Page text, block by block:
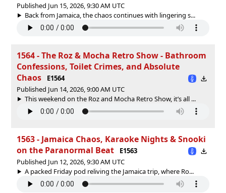
Published Jun 15, 2026, 9:30 AM UTC
Back from Jamaica, the chaos continues with lingering s...
1564 - The Roz & Mocha Retro Show - Bathroom
Confessions, Toilet Crimes, and Absolute
Chaos
E1564
Published Jun 14, 2026, 9:00 AM UTC
This weekend on the Roz and Mocha Retro Show, it’s all ...
1563 - Jamaica Chaos, Karaoke Nights & Snooki
on the Paranormal Beat
E1563
Published Jun 12, 2026, 9:30 AM UTC
A packed Friday pod reliving the Jamaica trip, where Ro...